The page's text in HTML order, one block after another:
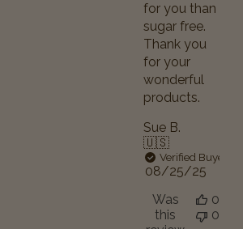
for you than
sugar free.
Thank you
for your
wonderful
products.
Sue B.
🇺🇸
Verified Buyer
Published
08/25/25
Was
this
0
0